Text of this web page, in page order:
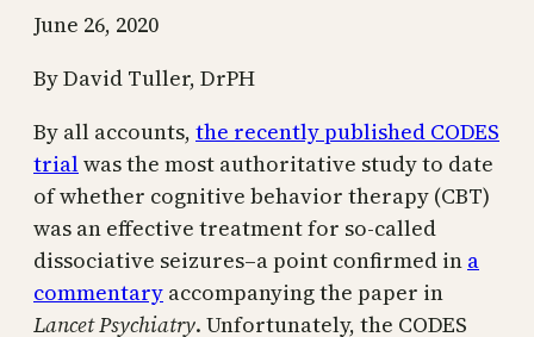
June 26, 2020
By David Tuller, DrPH
By all accounts, the recently published CODES
trialwas the most authoritative study to date
of whether cognitive behavior therapy (CBT)
was an effective treatment for so-called
dissociative seizures–a point confirmed in a
commentary accompanying the paper in
Lancet Psychiatry. Unfortunately, the CODES